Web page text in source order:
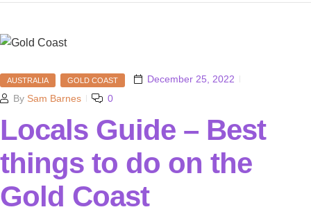
AUSTRALIA GOLD COAST
December 25, 2022
By Sam Barnes 0
Locals Guide – Best
things to do on the
Gold Coast